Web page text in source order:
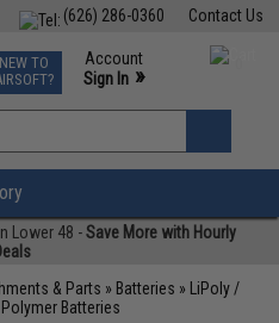
Contact Us
(626) 286-0360
Events
Phone Support M-F 7am-5pm PST
NEW TO
Account
Sign In »
»
Lower 48 -Save More with Hourly
& Parts » Batteries »
LiPoly /
Batteries